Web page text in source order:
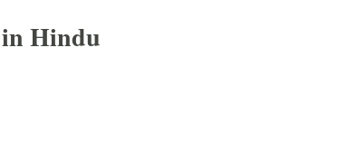
Hindu